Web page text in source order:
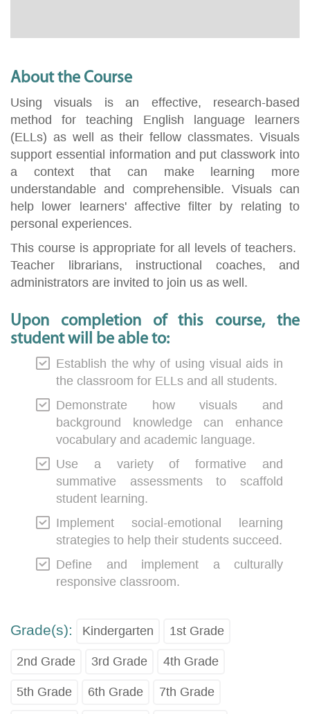
About the Course
Using visuals is an effective, research-based
method for teaching English language learners
(ELLs) as well as their fellow classmates. Visuals
support essential information and put classwork into
a context that can make learning more
understandable and comprehensible. Visuals can
help lower learners' affective filter by relating to
personal experiences.
This course is appropriate for all levels of teachers.
Teacher librarians, instructional coaches, and
administrators are invited to join us as well.
Upon completion of this course, the
student will be able to:
Establish the why of using visual aids in
the classroom for ELLs and all students.
Demonstrate how visuals and
background knowledge can enhance
vocabulary and academic language.
Use a variety of formative and
summative assessments to scaffold
student learning.
Implement social-emotional learning
strategies to help their students succeed.
Define and implement a culturally
responsive classroom.
Grade(s): Kindergarten 1st Grade
2nd Grade 3rd Grade 4th Grade
5th Grade 6th Grade 7th Grade